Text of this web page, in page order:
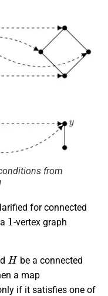
from
for connected
1
-vertex graph
H
be a connected
a map
if it satisfies one of